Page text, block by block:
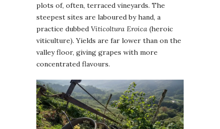
plots of, often, terraced vineyards. The
steepest sites are laboured by hand, a
practice dubbed Viticoltura Eroica (heroic
viticulture). Yields are far lower than on the
valley floor, giving grapes with more
concentrated flavours.